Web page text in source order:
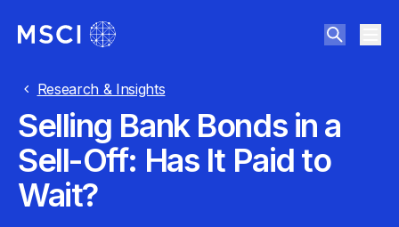
Research & Insights
Selling Bank Bonds in a
Sell-Off: Has It Paid to
Wait?